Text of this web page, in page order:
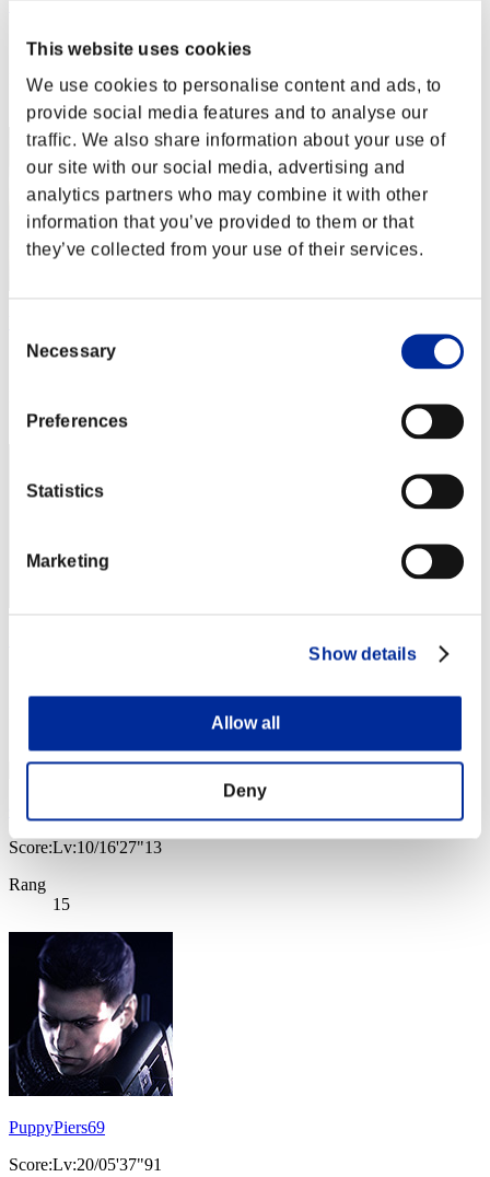
This website uses cookies
We use cookies to personalise content and ads, to
provide social media features and to analyse our
traffic. We also share information about your use of
our site with our social media, advertising and
analytics partners who may combine it with other
information that you’ve provided to them or that
they’ve collected from your use of their services.
Selection
Necessary
Preferences
Statistics
Marketing
Show details
Allow all
Deny
Score:Lv:1/09'43"59
Rang
Score:Lv:1/19'23"43
13
Score:Lv:10/16'27"13
Rang
15
PuppyPiers69
Score:Lv:20/05'37"91